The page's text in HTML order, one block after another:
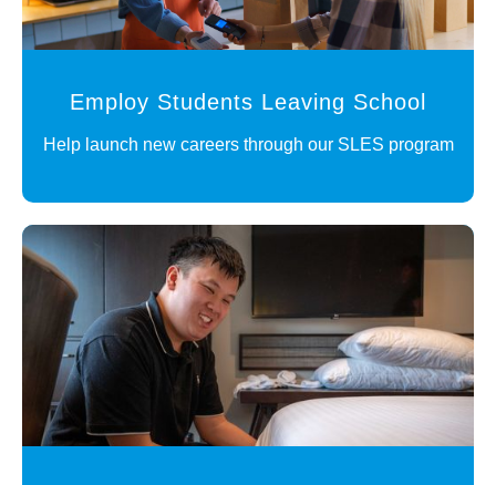
Employ Students Leaving School
Help launch new careers through our SLES program